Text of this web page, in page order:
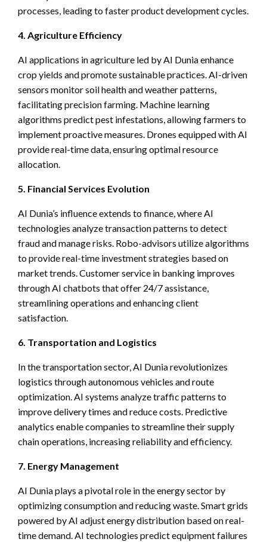
processes, leading to faster product development cycles.
4. Agriculture Efficiency
AI applications in agriculture led by AI Dunia enhance
crop yields and promote sustainable practices. AI-driven
sensors monitor soil health and weather patterns,
facilitating precision farming. Machine learning
algorithms predict pest infestations, allowing farmers to
implement proactive measures. Drones equipped with AI
provide real-time data, ensuring optimal resource
allocation.
5. Financial Services Evolution
AI Dunia’s influence extends to finance, where AI
technologies analyze transaction patterns to detect
fraud and manage risks. Robo-advisors utilize algorithms
to provide real-time investment strategies based on
market trends. Customer service in banking improves
through AI chatbots that offer 24/7 assistance,
streamlining operations and enhancing client
satisfaction.
6. Transportation and Logistics
In the transportation sector, AI Dunia revolutionizes
logistics through autonomous vehicles and route
optimization. AI systems analyze traffic patterns to
improve delivery times and reduce costs. Predictive
analytics enable companies to streamline their supply
chain operations, increasing reliability and efficiency.
7. Energy Management
AI Dunia plays a pivotal role in the energy sector by
optimizing consumption and reducing waste. Smart grids
powered by AI adjust energy distribution based on real-
time demand. AI technologies predict equipment failures